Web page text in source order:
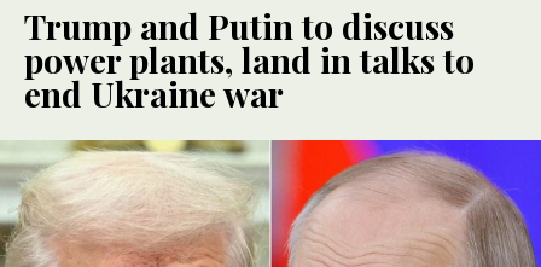
Trump and Putin to discuss
power plants, land in talks to
end Ukraine war